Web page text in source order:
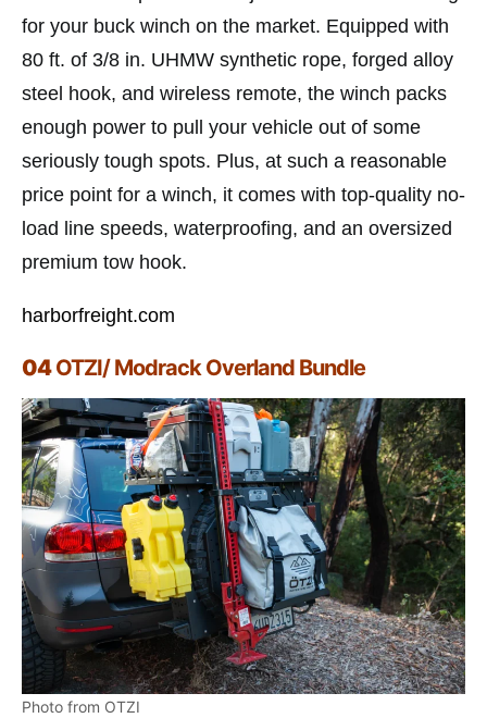
for your buck winch on the market. Equipped with
80 ft. of 3/8 in. UHMW synthetic rope, forged alloy
steel hook, and wireless remote, the winch packs
enough power to pull your vehicle out of some
seriously tough spots. Plus, at such a reasonable
price point for a winch, it comes with top-quality no-
load line speeds, waterproofing, and an oversized
premium tow hook.
harborfreight.com
04OTZI/ Modrack Overland Bundle
Photo from OTZI